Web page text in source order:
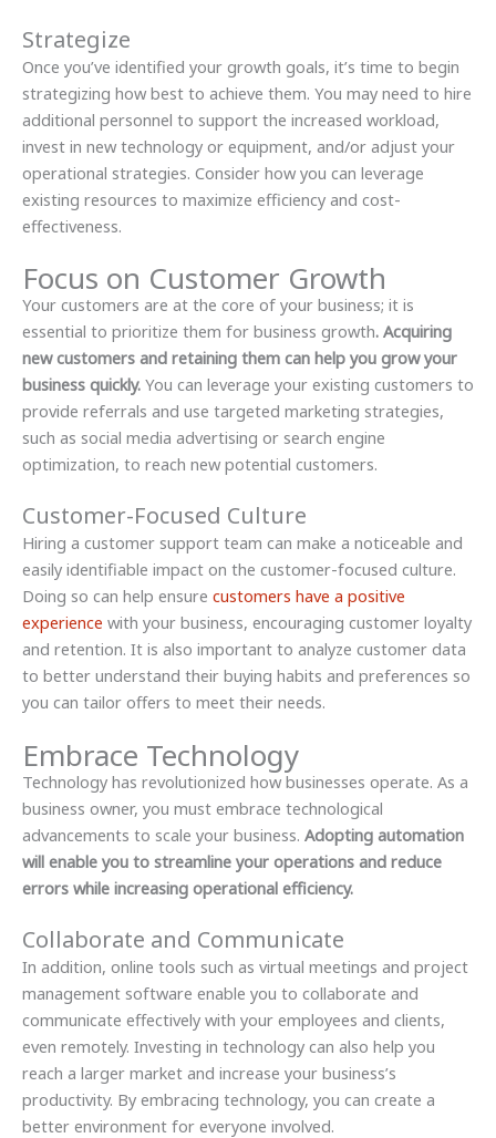
Strategize
Once you’ve identified your growth goals, it’s time to begin
strategizing how best to achieve them. You may need to hire
additional personnel to support the increased workload,
invest in new technology or equipment, and/or adjust your
operational strategies. Consider how you can leverage
existing resources to maximize efficiency and cost-
effectiveness.
Focus on Customer Growth
Your customers are at the core of your business; it is
essential to prioritize them for business growth. Acquiring
new customers and retaining them can help you grow your
business quickly. You can leverage your existing customers to
provide referrals and use targeted marketing strategies,
such as social media advertising or search engine
optimization, to reach new potential customers.
Customer-Focused Culture
Hiring a customer support team can make a noticeable and
easily identifiable impact on the customer-focused culture.
Doing so can help ensure customers have a positive
experience with your business, encouraging customer loyalty
and retention. It is also important to analyze customer data
to better understand their buying habits and preferences so
you can tailor offers to meet their needs.
Embrace Technology
Technology has revolutionized how businesses operate. As a
business owner, you must embrace technological
advancements to scale your business. Adopting automation
will enable you to streamline your operations and reduce
errors while increasing operational efficiency.
Collaborate and Communicate
In addition, online tools such as virtual meetings and project
management software enable you to collaborate and
communicate effectively with your employees and clients,
even remotely. Investing in technology can also help you
reach a larger market and increase your business’s
productivity. By embracing technology, you can create a
better environment for everyone involved.